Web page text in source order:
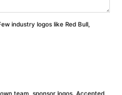
industry logos like Red Bull,
team, sponsor logos. Accepted